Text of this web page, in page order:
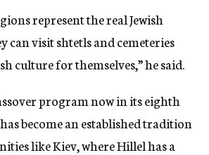
represent the real Jewish
can visit shtetls and cemeteries
culture for themselves,” he said.
program now in its eighth
become an established tradition
like Kiev, where Hillel has a